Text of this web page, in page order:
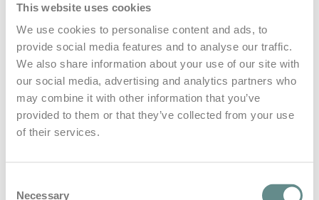
This website uses cookies
We use cookies to personalise content and ads, to
provide social media features and to analyse our traffic.
We also share information about your use of our site with
our social media, advertising and analytics partners who
may combine it with other information that you’ve
provided to them or that they’ve collected from your use
of their services.
Necessary
B.A.S.E.
Leistungen
Medien
Blog
Kontakt